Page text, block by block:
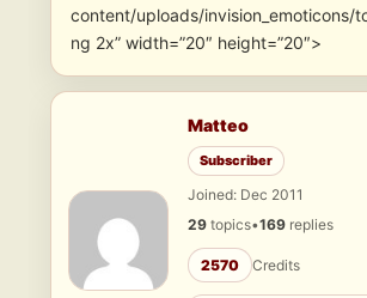
content/uploads/invision_emoticons/
ng 2x” width=”20″ height=”20″>
Matteo
Subscriber
Joined: Dec 2011
29 topics•169 replies
2570 Credits